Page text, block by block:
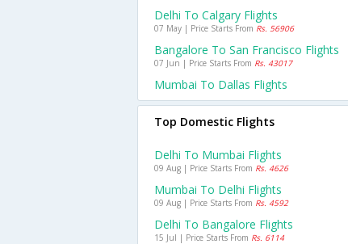
Delhi To Calgary Flights
07 May | Price Starts From Rs. 56906
Bangalore To San Francisco Flights
07 Jun | Price Starts From Rs. 43017
Mumbai To Dallas Flights
Top Domestic Flights
Delhi To Mumbai Flights
09 Aug | Price Starts From Rs. 4626
Mumbai To Delhi Flights
09 Aug | Price Starts From Rs. 4592
Delhi To Bangalore Flights
15 Jul | Price Starts From Rs. 6114